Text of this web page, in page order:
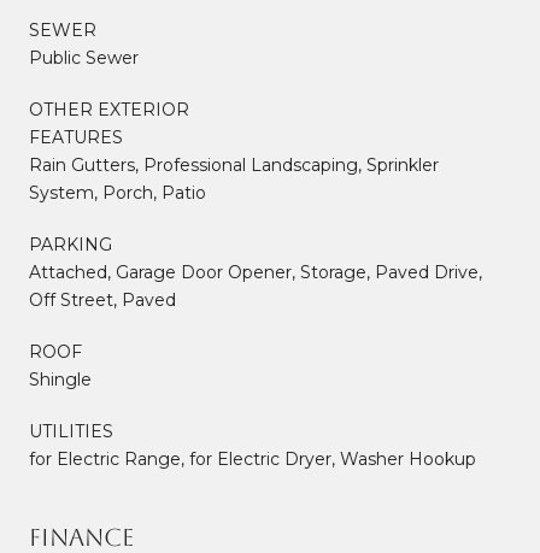
SEWER
Public Sewer
OTHER EXTERIOR
FEATURES
Rain Gutters, Professional Landscaping, Sprinkler
System, Porch, Patio
PARKING
Attached, Garage Door Opener, Storage, Paved Drive,
Off Street, Paved
ROOF
Shingle
UTILITIES
for Electric Range, for Electric Dryer, Washer Hookup
Finance